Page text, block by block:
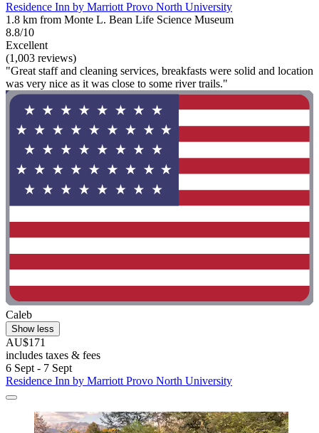
Residence Inn by Marriott Provo North University
1.8 km from Monte L. Bean Life Science Museum
8.8/10
Excellent
(1,003 reviews)
"Great staff and cleaning services, breakfasts were solid and location
was very nice as it was close to some river trails."
Caleb
Show less
AU$171
includes taxes & fees
6 Sept - 7 Sept
Residence Inn by Marriott Provo North University